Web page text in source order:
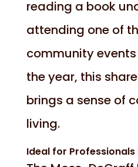
reading a book
attending one of
community
the year, this
brings a sense of
living.
Ideal for